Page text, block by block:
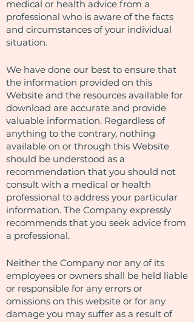
medical or health advice from a
professional who is aware of the facts
and circumstances of your individual
situation.
We have done our best to ensure that
the information provided on this
Website and the resources available for
download are accurate and provide
valuable information. Regardless of
anything to the contrary, nothing
available on or through this Website
should be understood as a
recommendation that you should not
consult with a medical or health
professional to address your particular
information. The Company expressly
recommends that you seek advice from
a professional.
Neither the Company nor any of its
employees or owners shall be held liable
or responsible for any errors or
omissions on this website or for any
damage you may suffer as a result of